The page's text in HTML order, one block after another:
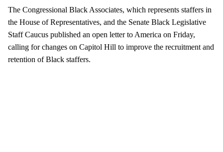
The Congressional Black Associates, which represents staffers in
the House of Representatives, and the Senate Black Legislative
Staff Caucus published an open letter to America on Friday,
calling for changes on Capitol Hill to improve the recruitment and
retention of Black staffers.